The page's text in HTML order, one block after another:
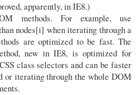
apparently, in IE8.)
methods. For example, use
nodes[i] when iterating through a
are optimized to be fast. The
new in IE8, is optimized for
class selectors and can be faster
or iterating through the whole DOM